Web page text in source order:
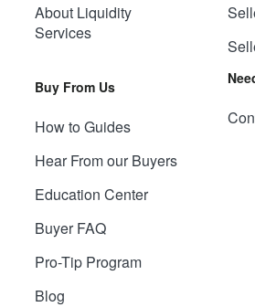
About Liquidity
Services
Buy From Us
How to Guides
Hear From our Buyers
Education Center
Buyer FAQ
Pro-Tip Program
Blog